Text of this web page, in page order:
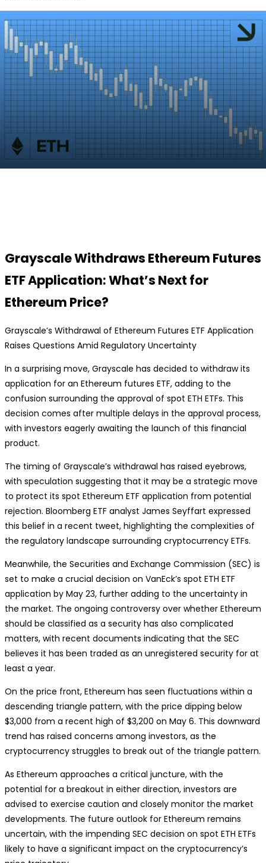
Grayscale Withdraws Ethereum Futures
ETF Application: What’s Next for
Ethereum Price?
Grayscale’s Withdrawal of Ethereum Futures ETF Application
Raises Questions Amid Regulatory Uncertainty
In a surprising move, Grayscale has decided to withdraw its
application for an Ethereum futures ETF, adding to the
confusion surrounding the approval of spot ETH ETFs. This
decision comes after multiple delays in the approval process,
with investors eagerly awaiting the launch of this financial
product.
The timing of Grayscale’s withdrawal has raised eyebrows,
with speculation suggesting that it may be a strategic move
to protect its spot Ethereum ETF application from potential
rejection. Bloomberg ETF analyst James Seyffart expressed
this belief in a recent tweet, highlighting the complexities of
the regulatory landscape surrounding cryptocurrency ETFs.
Meanwhile, the Securities and Exchange Commission (SEC) is
set to make a crucial decision on VanEck’s spot ETH ETF
application by May 23, further adding to the uncertainty in
the market. The ongoing controversy over whether Ethereum
should be classified as a security has also complicated
matters, with recent documents indicating that the SEC
believes it has been traded as an unregistered security for at
least a year.
On the price front, Ethereum has seen fluctuations within a
descending triangle pattern, with the price dipping below
$3,000 from a recent high of $3,200 on May 6. This downward
trend has raised concerns among investors, as the
cryptocurrency struggles to break out of the triangle pattern.
As Ethereum approaches a critical juncture, with the
potential for a breakout in either direction, investors are
advised to exercise caution and closely monitor the market
developments. The future outlook for Ethereum remains
uncertain, with the impending SEC decision on spot ETH ETFs
likely to have a significant impact on the cryptocurrency’s